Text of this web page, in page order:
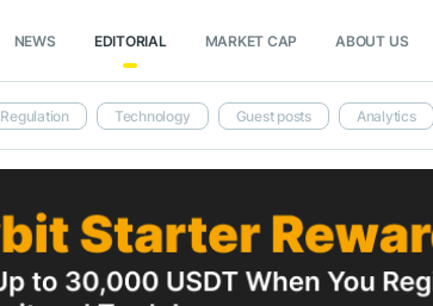
NEWS EDITORIAL MARKET CAP ABOUT US
Regulation Technology Guest posts Analytics